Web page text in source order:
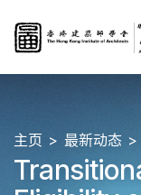
主页 最新动态